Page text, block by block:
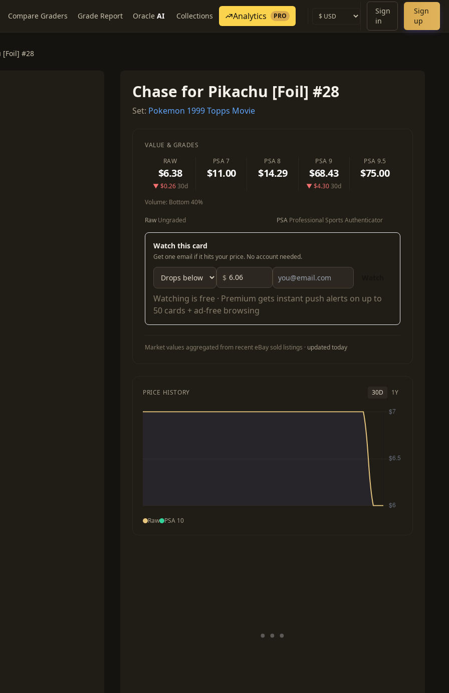
Compare Graders Grade Report Oracle AI Collections Analytics PRO
Sign
in
Sign
up
[Foil] #28
Chase for Pikachu [Foil] #28
Set: Pokemon 1999 Topps Movie
VALUE & GRADES
RAW
$6.38
▼ $0.26 30d
PSA 7
$11.00
PSA 8
$14.29
PSA 9
$68.43
▼ $4.3030d
PSA 9.5
$75.00
Volume: Bottom 40%
Raw Ungraded PSA Professional Sports Authenticator
Watch this card
Get one email if it hits your price. No account needed.
$
Watching is free · Premium gets instant push alerts on up to
50 cards + ad-free browsing
Market values aggregated from recent eBay sold listings · updated today
PRICE HISTORY 30D 1Y
Raw PSA 10